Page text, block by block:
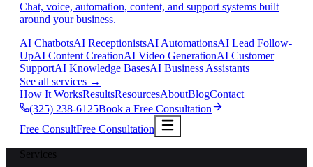
Chat, voice, automation, content, and support systems built
around your business.
AI ChatbotsAI ReceptionistsAI AutomationsAI Lead Follow-
UpAI Content CreationAI Video GenerationAI Customer
SupportAI Knowledge BasesAI Business Assistants
See all services →
How It WorksResultsResourcesAboutBlogContact
(325) 238-6125Book a Free Consultation
Free ConsultFree Consultation
Services